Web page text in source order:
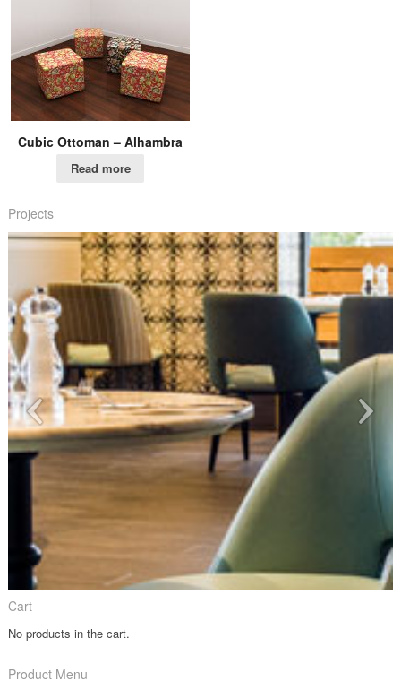
Cubic Ottoman – Alhambra
Read more
Projects
Cart
No products in the cart.
Product Menu